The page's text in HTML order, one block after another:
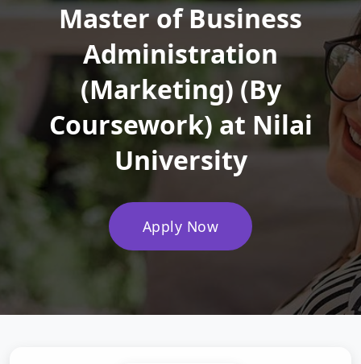
Master of Business
Administration
(Marketing) (By
Coursework) at Nilai
University
Apply Now